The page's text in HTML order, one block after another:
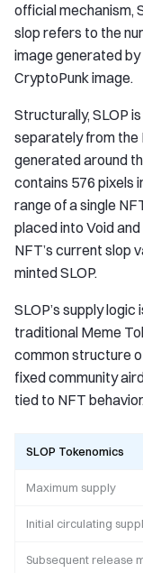
official mechanism,
slop refers to the
image generated by
CryptoPunk image.
Structurally, SLOP
separately from the
generated around
contains 576 pixels
range of a single
placed into Void
NFT’s current slop
minted SLOP.
SLOP’s supply
traditional Meme
common structure
fixed community
tied to NFT
SLOP Tokenomics
Maximum supply
Initial circulating
Subsequent release